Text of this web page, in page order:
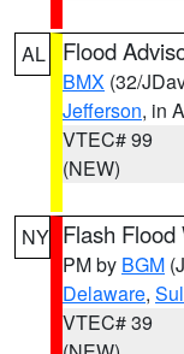
AL Flood
BMX (32/
Jefferson, in
VTEC# 99
(NEW)
NY Flash Flood
PM by BGM
Delaware,
VTEC# 39